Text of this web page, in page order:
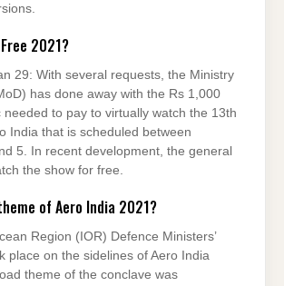
2021?
29: With several requests, the Ministry
has done away with the Rs 1,000
needed to pay to virtually watch the 13th
India that is scheduled between
5. In recent development, the general
the show for free.
of Aero India 2021?
Region (IOR) Defence Ministers’
place on the sidelines of Aero India
theme of the conclave was